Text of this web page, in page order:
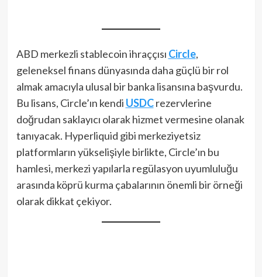
ABD merkezli stablecoin ihraççısı Circle,
geleneksel finans dünyasında daha güçlü bir rol
almak amacıyla ulusal bir banka lisansına başvurdu.
Bu lisans, Circle’ın kendi USDCrezervlerine
doğrudan saklayıcı olarak hizmet vermesine olanak
tanıyacak. Hyperliquid gibi merkeziyetsiz
platformların yükselişiyle birlikte, Circle’ın bu
hamlesi, merkezi yapılarla regülasyon uyumluluğu
arasında köprü kurma çabalarının önemli bir örneği
olarak dikkat çekiyor.